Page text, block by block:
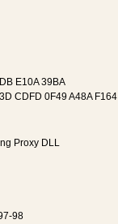
E10A 39BA
CDFD 0F49 A48A F164
Proxy DLL
98